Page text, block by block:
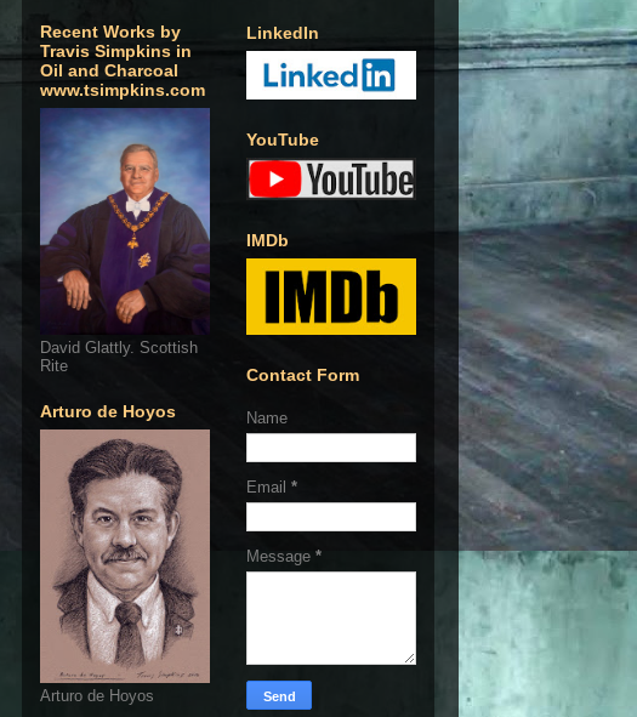
Recent Works by
Travis Simpkins in
Oil and Charcoal
www.tsimpkins.com
David Glattly. Scottish
Rite
Arturo de Hoyos
Arturo de Hoyos
LinkedIn
YouTube
IMDb
Contact Form
Name
Email *
Message *